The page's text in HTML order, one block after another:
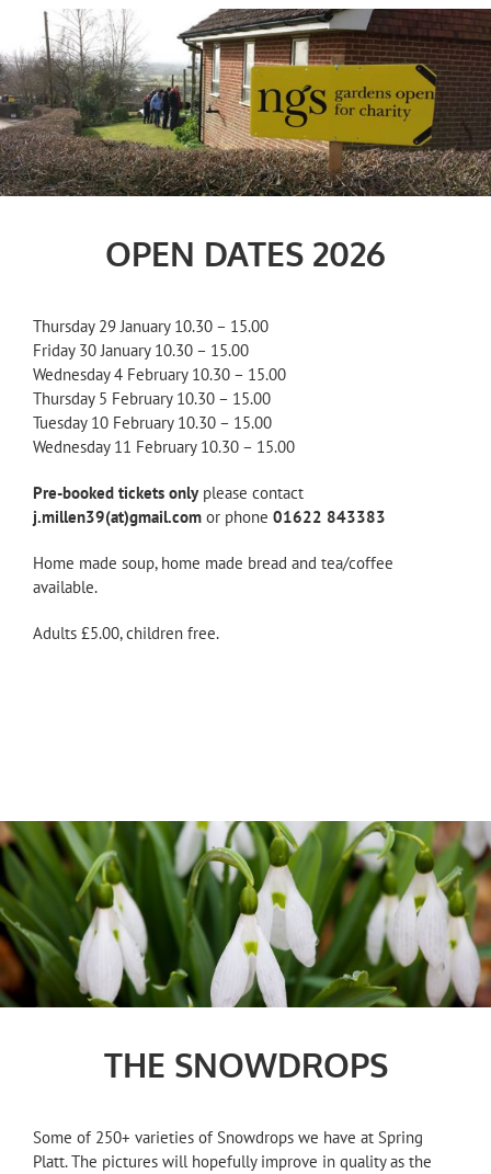
OPEN DATES 2026
Thursday 29 January 10.30 – 15.00
Friday 30 January 10.30 – 15.00
Wednesday 4 February 10.30 – 15.00
Thursday 5 February 10.30 – 15.00
Tuesday 10 February 10.30 – 15.00
Wednesday 11 February 10.30 – 15.00
Pre-booked tickets onlyplease contact
j.millen39(at)gmail.com or phone 01622 843383
Home made soup, home made bread and tea/coffee
available.
Adults £5.00, children free.
THE SNOWDROPS
Some of 250+ varieties of Snowdrops we have at Spring
Platt. The pictures will hopefully improve in quality as the